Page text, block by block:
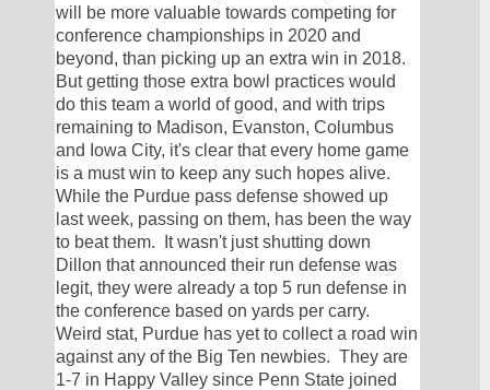
will be more valuable towards competing for
conference championships in 2020 and
beyond, than picking up an extra win in 2018.
But getting those extra bowl practices would
do this team a world of good, and with trips
remaining to Madison, Evanston, Columbus
and Iowa City, it's clear that every home game
is a must win to keep any such hopes alive.
While the Purdue pass defense showed up
last week, passing on them, has been the way
to beat them.  It wasn't just shutting down
Dillon that announced their run defense was
legit, they were already a top 5 run defense in
the conference based on yards per carry.
Weird stat, Purdue has yet to collect a road win
against any of the Big Ten newbies.  They are
1-7 in Happy Valley since Penn State joined